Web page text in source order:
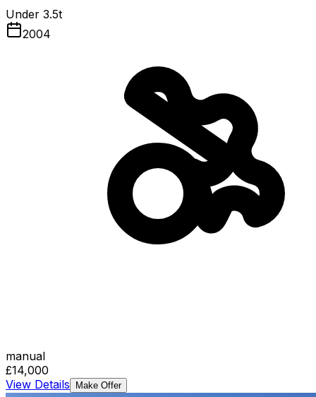
Under 3.5t
2004
manual
£14,000
View Details
Make Offer